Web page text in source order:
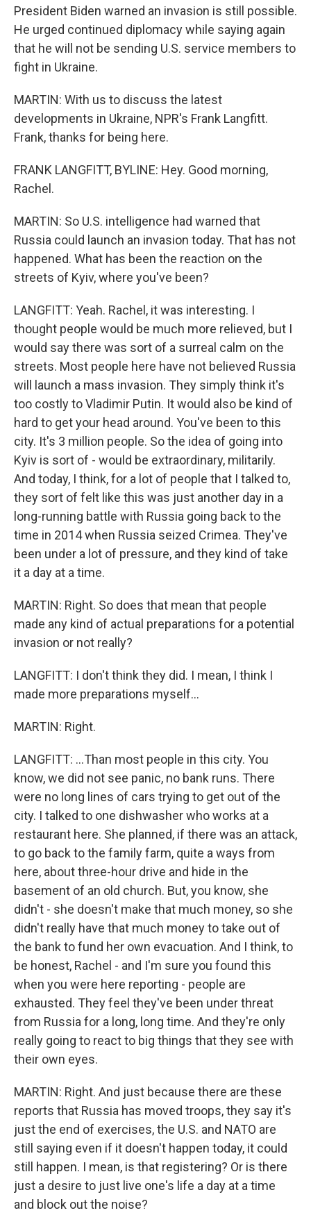
President Biden warned an invasion is still possible.
He urged continued diplomacy while saying again
that he will not be sending U.S. service members to
fight in Ukraine.
MARTIN: With us to discuss the latest
developments in Ukraine, NPR's Frank Langfitt.
Frank, thanks for being here.
FRANK LANGFITT, BYLINE: Hey. Good morning,
Rachel.
MARTIN: So U.S. intelligence had warned that
Russia could launch an invasion today. That has not
happened. What has been the reaction on the
streets of Kyiv, where you've been?
LANGFITT: Yeah. Rachel, it was interesting. I
thought people would be much more relieved, but I
would say there was sort of a surreal calm on the
streets. Most people here have not believed Russia
will launch a mass invasion. They simply think it's
too costly to Vladimir Putin. It would also be kind of
hard to get your head around. You've been to this
city. It's 3 million people. So the idea of going into
Kyiv is sort of - would be extraordinary, militarily.
And today, I think, for a lot of people that I talked to,
they sort of felt like this was just another day in a
long-running battle with Russia going back to the
time in 2014 when Russia seized Crimea. They've
been under a lot of pressure, and they kind of take
it a day at a time.
MARTIN: Right. So does that mean that people
made any kind of actual preparations for a potential
invasion or not really?
LANGFITT: I don't think they did. I mean, I think I
made more preparations myself...
MARTIN: Right.
LANGFITT: ...Than most people in this city. You
know, we did not see panic, no bank runs. There
were no long lines of cars trying to get out of the
city. I talked to one dishwasher who works at a
restaurant here. She planned, if there was an attack,
to go back to the family farm, quite a ways from
here, about three-hour drive and hide in the
basement of an old church. But, you know, she
didn't - she doesn't make that much money, so she
didn't really have that much money to take out of
the bank to fund her own evacuation. And I think, to
be honest, Rachel - and I'm sure you found this
when you were here reporting - people are
exhausted. They feel they've been under threat
from Russia for a long, long time. And they're only
really going to react to big things that they see with
their own eyes.
MARTIN: Right. And just because there are these
reports that Russia has moved troops, they say it's
just the end of exercises, the U.S. and NATO are
still saying even if it doesn't happen today, it could
still happen. I mean, is that registering? Or is there
just a desire to just live one's life a day at a time
and block out the noise?